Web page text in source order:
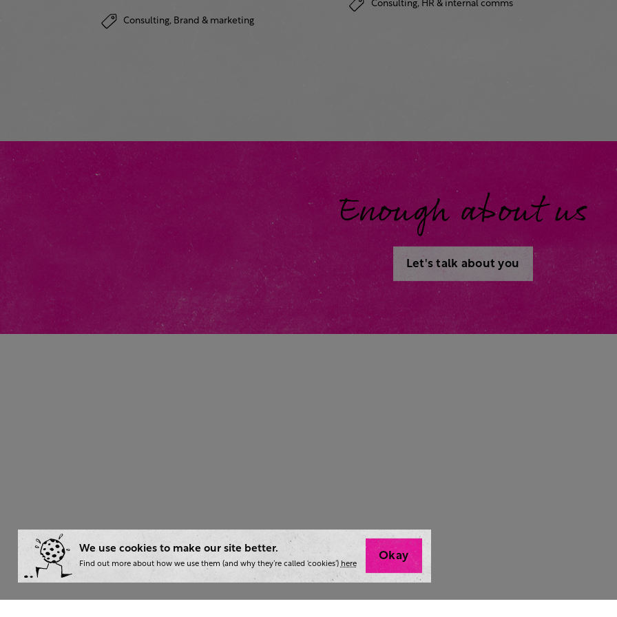
Consulting, Brand & marketing
Consulting, HR & internal comms
Enough about us
Let's talk about you
We use cookies to make our site better.
Find out more about how we use them (and why they’re called ‘cookies’) here
Okay